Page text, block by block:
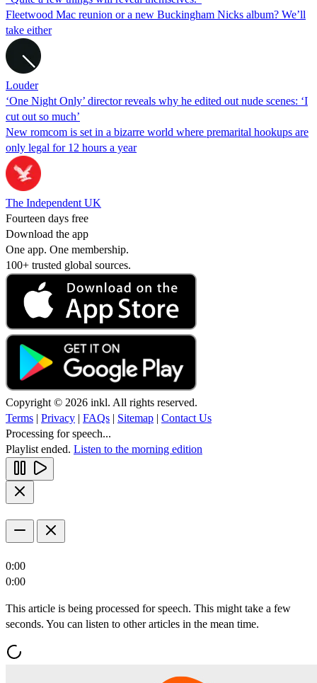
Fleetwood Mac reunion or a new Buckingham Nicks album? We’ll
take either
Louder
‘One Night Only’ director reveals why he edited out nude scenes: ‘I
cut out so much’
New romcom is set in a bizarre world where premarital hookups are
only legal for 12 hours a year
The Independent UK
Fourteen days free
Download the app
One app. One membership.
100+ trusted global sources.
Copyright © 2026 inkl. All rights reserved.
Terms | Privacy | FAQs | Sitemap | Contact Us
Processing for speech...
Playlist ended. Listen to the morning edition
0:00
0:00
This article is being processed for speech. This might take a few
seconds. You can listen to other articles in the mean time.